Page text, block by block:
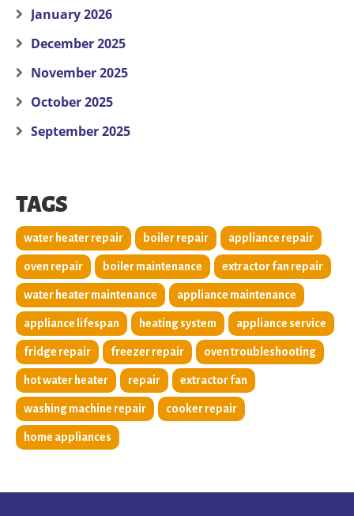
January 2026
December 2025
November 2025
October 2025
September 2025
TAGS
water heater repair boiler repair appliance repair
oven repair boiler maintenance extractor fan repair
water heater maintenance appliance maintenance
appliance lifespan heating system appliance service
fridge repair freezer repair oven troubleshooting
hot water heater repair extractor fan
washing machine repair cooker repair
home appliances